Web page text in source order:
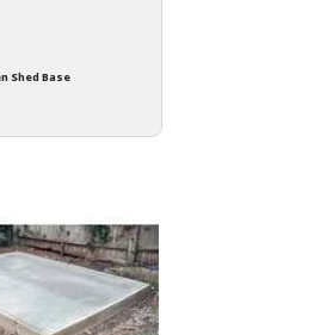
Shed Base